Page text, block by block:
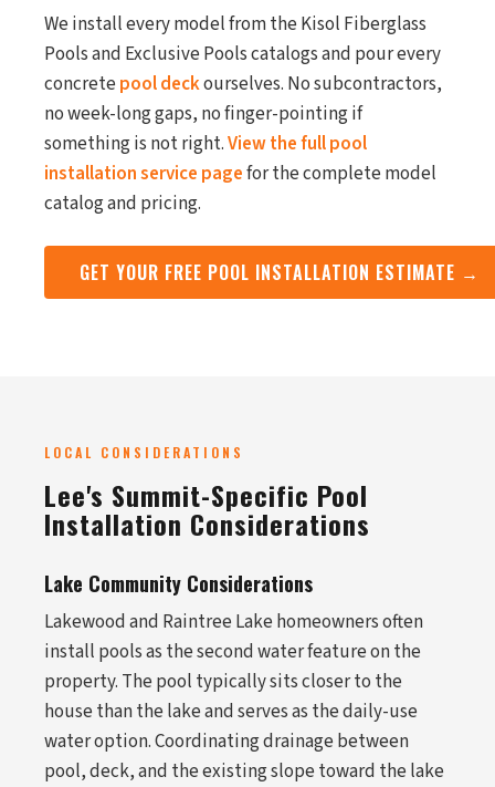
We install every model from the Kisol Fiberglass
Pools and Exclusive Pools catalogs and pour every
concretepool deckourselves. No subcontractors,
no week-long gaps, no finger-pointing if
something is not right.View the full pool
installation service pagefor the complete model
catalog and pricing.
GET YOUR FREE POOL INSTALLATION ESTIMATE →
LOCAL CONSIDERATIONS
Lee's Summit-Specific Pool
Installation Considerations
Lake Community Considerations
Lakewood and Raintree Lake homeowners often
install pools as the second water feature on the
property. The pool typically sits closer to the
house than the lake and serves as the daily-use
water option. Coordinating drainage between
pool, deck, and the existing slope toward the lake